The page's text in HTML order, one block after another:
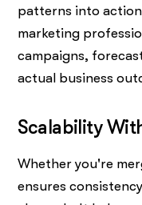
patterns into
marketing
campaigns,
actual business
Scalability
Whether you're
ensures